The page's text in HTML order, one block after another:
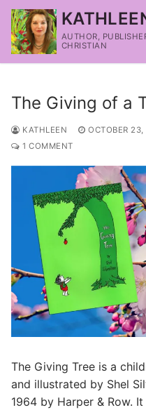
AUTHOR,
CHRISTIAN
The Giving of a
KATHLEEN OCTOBER
1 COMMENT
The Giving Tree is a
and illustrated by Shel
1964 by Harper & Row.